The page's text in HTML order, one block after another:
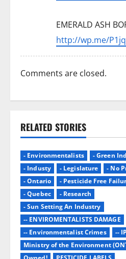
EMERALD ASH
http://wp.me/
Comments are closed.
RELATED STORIES
- Environmentalists
- Green
- Industy
- Legislature
- No
- Ontario
- Pesticide Free
- Quebec
- Research
- Sun Setting An Industry
-- ENVIROMENTALISTS DAMAGE
-- Environmentalist Crimes
--
Ministry of the Environment